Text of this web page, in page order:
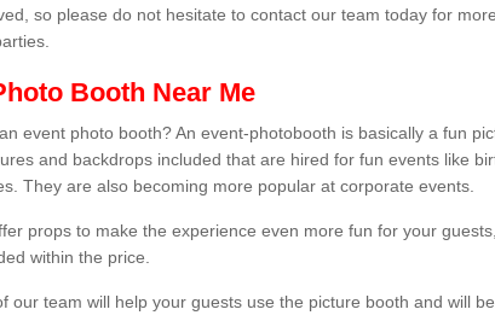
so please do not hesitate to contact our team today for
Booth Near Me
event photo booth? An event-photobooth is basically a fun
and backdrops included that are hired for fun events like
They are also becoming more popular at corporate events.
props to make the experience even more fun for your
within the price.
our team will help your guests use the picture booth and will